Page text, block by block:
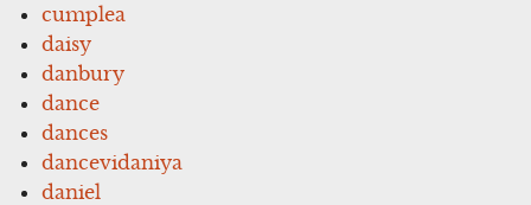
cumplea
daisy
danbury
dance
dances
dancevidaniya
daniel